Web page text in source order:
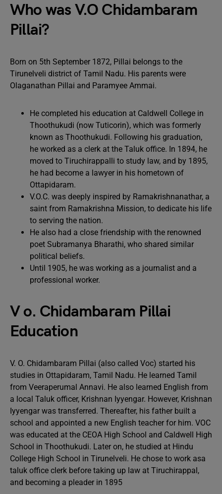
Who was V.O Chidambaram
Pillai?
Born on 5th September 1872, Pillai belongs to the
Tirunelveli district of Tamil Nadu. His parents were
Olaganathan Pillai and Paramyee Ammai.
He completed his education at Caldwell College in
Thoothukudi (now Tuticorin), which was formerly
known as Thoothukudi. Following his graduation,
he worked as a clerk at the Taluk office. In 1894, he
moved to Tiruchirappalli to study law, and by 1895,
he had become a lawyer in his hometown of
Ottapidaram.
V.O.C. was deeply inspired by Ramakrishnanathar, a
saint from Ramakrishna Mission, to dedicate his life
to serving the nation.
He also had a close friendship with the renowned
poet Subramanya Bharathi, who shared similar
political beliefs.
Until 1905, he was working as a journalist and a
professional worker.
V o. Chidambaram Pillai
Education
V. O. Chidambaram Pillai (also called Voc) started his
studies in Ottapidaram, Tamil Nadu. He learned Tamil
from Veeraperumal Annavi. He also learned English from
a local Taluk officer, Krishnan Iyyengar. However, Krishnan
Iyyengar was transferred. Thereafter, his father built a
school and appointed a new English teacher for him. VOC
was educated at the CEOA High School and Caldwell High
School in Thoothukudi. Later on, he studied at Hindu
College High School in Tirunelveli. He chose to work asa
taluk office clerk before taking up law at Tiruchirappal,
and becoming a pleader in 1895